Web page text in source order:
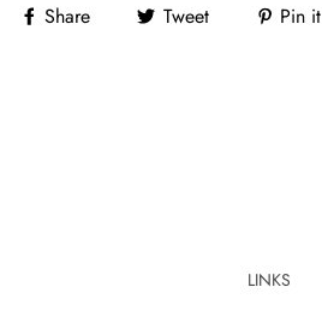
Share Tweet Pin it
LINKS